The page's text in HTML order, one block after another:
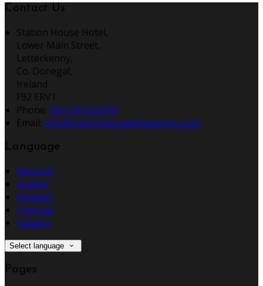
Contact Us
Station House Hotel,
Lower Main Street,
Letterkenny,
Co. Donegal,
Ireland
F92 ERV1
Phone: 353 74 9123100
Email: info@stationhouseletterkenny.com
Language
Deutsch
English
Español
Français
Italiano
Select language
Pages